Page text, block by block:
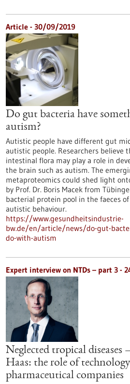
Article - 30/09/2019
Do gut bacteria have
autism?
Autistic people have different gut
autistic people. Researchers believe
intestinal flora may play a role in
the brain such as autism. The
metaproteomics could shed light
by Prof. Dr. Boris Macek from
bacterial protein pool in the faeces
autistic behaviour.
https://www.gesundheitsindustrie-
bw.de/en/article/news/do-gut-
do-with-autism
Expert interview on NTDs – part 3 -
Neglected tropical diseases
Haas: the role of
pharmaceutical companies